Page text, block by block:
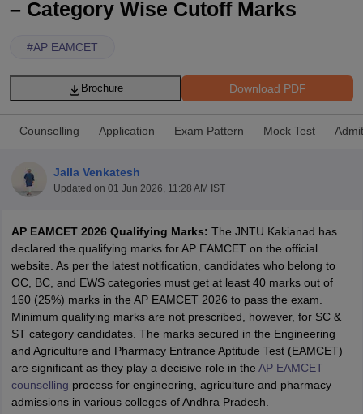
SyllabusJEE Main Study Material JEE Main Answer KeyView All
JEE Advanced Exam PatternJEE Advanced Answer KeyJEE
GATE CutoffGATE ResultView All GATE Articles
EAMCET Exam PatternAP EAMCET Answer KeyAP EAMCET Cutoff
EAMCET Exam Pattern TS EAMCET Answer KeyTS EAMCET Cutoff
– Category Wise Cutoff Marks
#AP EAMCET
Download PDF
Brochure
Counselling Application Exam Pattern Mock Test
Jalla Venkatesh
Updated on 01 Jun 2026, 11:28 AM IST
AP EAMCET 2026 Qualifying Marks: The JNTU Kakianad has
declared the qualifying marks for AP EAMCET on the official
website. As per the latest notification, candidates who belong to
OC, BC, and EWS categories must get at least 40 marks out of
160 (25%) marks in the AP EAMCET 2026 to pass the exam.
Minimum qualifying marks are not prescribed, however, for SC &
ST category candidates. The marks secured in the Engineering
and Agriculture and Pharmacy Entrance Aptitude Test (EAMCET)
are significant as they play a decisive role in the AP EAMCET
counselling process for engineering, agriculture and pharmacy
admissions in various colleges of Andhra Pradesh.